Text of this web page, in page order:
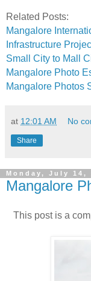
Related Posts:
Mangalore
Infrastructure
Small City to Mall
Mangalore Photo
Mangalore Photos
at 12:01 AM No
Share
Monday, July 14,
Mangalore
This post is a